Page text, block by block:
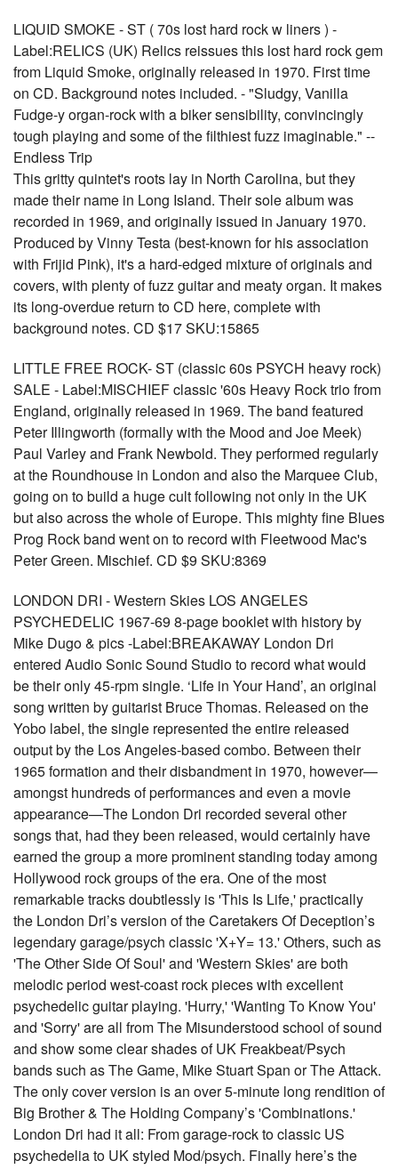
LIQUID SMOKE - ST ( 70s lost hard rock w liners ) -
Label:RELICS (UK) Relics reissues this lost hard rock gem
from Liquid Smoke, originally released in 1970. First time
on CD. Background notes included. - "Sludgy, Vanilla
Fudge-y organ-rock with a biker sensibility, convincingly
tough playing and some of the filthiest fuzz imaginable." --
Endless Trip
This gritty quintet's roots lay in North Carolina, but they
made their name in Long Island. Their sole album was
recorded in 1969, and originally issued in January 1970.
Produced by Vinny Testa (best-known for his association
with Frijid Pink), it's a hard-edged mixture of originals and
covers, with plenty of fuzz guitar and meaty organ. It makes
its long-overdue return to CD here, complete with
background notes. CD $17 SKU:15865
LITTLE FREE ROCK- ST (classic 60s PSYCH heavy rock)
SALE - Label:MISCHIEF classic '60s Heavy Rock trio from
England, originally released in 1969. The band featured
Peter Illingworth (formally with the Mood and Joe Meek)
Paul Varley and Frank Newbold. They performed regularly
at the Roundhouse in London and also the Marquee Club,
going on to build a huge cult following not only in the UK
but also across the whole of Europe. This mighty fine Blues
Prog Rock band went on to record with Fleetwood Mac's
Peter Green. Mischief. CD $9 SKU:8369
LONDON DRI - Western Skies LOS ANGELES
PSYCHEDELIC 1967-69 8-page booklet with history by
Mike Dugo & pics -Label:BREAKAWAY London Dri
entered Audio Sonic Sound Studio to record what would
be their only 45-rpm single. ‘Life in Your Hand’, an original
song written by guitarist Bruce Thomas. Released on the
Yobo label, the single represented the entire released
output by the Los Angeles-based combo. Between their
1965 formation and their disbandment in 1970, however—
amongst hundreds of performances and even a movie
appearance—The London Dri recorded several other
songs that, had they been released, would certainly have
earned the group a more prominent standing today among
Hollywood rock groups of the era. One of the most
remarkable tracks doubtlessly is 'This Is Life,' practically
the London Dri’s version of the Caretakers Of Deception’s
legendary garage/psych classic 'X+Y= 13.' Others, such as
'The Other Side Of Soul' and 'Western Skies' are both
melodic period west-coast rock pieces with excellent
psychedelic guitar playing. 'Hurry,' 'Wanting To Know You'
and 'Sorry' are all from The Misunderstood school of sound
and show some clear shades of UK Freakbeat/Psych
bands such as The Game, Mike Stuart Span or The Attack.
The only cover version is an over 5-minute long rendition of
Big Brother & The Holding Company’s 'Combinations.'
London Dri had it all: From garage-rock to classic US
psychedelia to UK styled Mod/psych. Finally here’s the